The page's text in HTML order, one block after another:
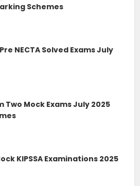
Schemes
NECTA Solved Exams July
Two Mock Exams July 2025
KIPSSA Examinations 2025